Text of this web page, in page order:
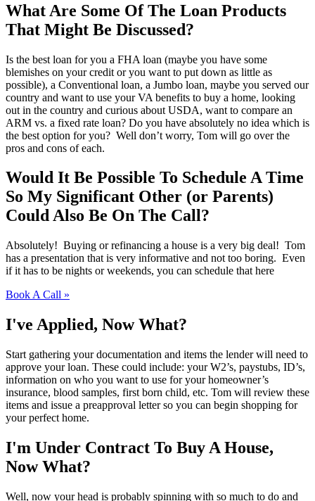
What Are Some Of The Loan Products
That Might Be Discussed?
Is the best loan for you a FHA loan (maybe you have some
blemishes on your credit or you want to put down as little as
possible), a Conventional loan, a Jumbo loan, maybe you served our
country and want to use your VA benefits to buy a home, looking
out in the country and curious about USDA, want to compare an
ARM vs. a fixed rate loan? Do you have absolutely no idea which is
the best option for you? Well don’t worry, Tom will go over the
pros and cons of each.
Would It Be Possible To Schedule A Time
So My Significant Other (or Parents)
Could Also Be On The Call?
Absolutely! Buying or refinancing a house is a very big deal! Tom
has a presentation that is very informative and not too boring. Even
if it has to be nights or weekends, you can schedule that here
Book A Call »
I've Applied, Now What?
Start gathering your documentation and items the lender will need to
approve your loan. These could include: your W2’s, paystubs, ID’s,
information on who you want to use for your homeowner’s
insurance, blood samples, first born child, etc. Tom will review these
items and issue a preapproval letter so you can begin shopping for
your perfect home.
I'm Under Contract To Buy A House,
Now What?
Well, now your head is probably spinning with so much to do and